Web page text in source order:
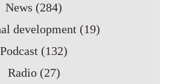
News (284)
development (19)
Podcast (132)
Radio (27)